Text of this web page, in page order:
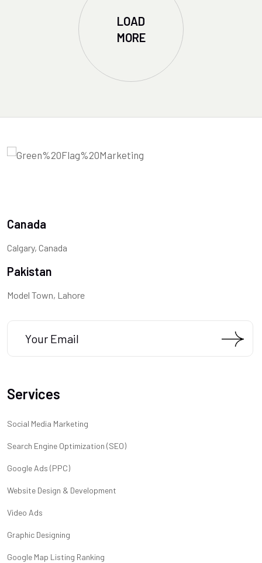
LOAD
MORE
Canada
Calgary, Canada
Pakistan
Model Town, Lahore
Services
Social Media Marketing
Search Engine Optimization (SEO)
Google Ads (PPC)
Website Design & Development
Video Ads
Graphic Designing
Google Map Listing Ranking